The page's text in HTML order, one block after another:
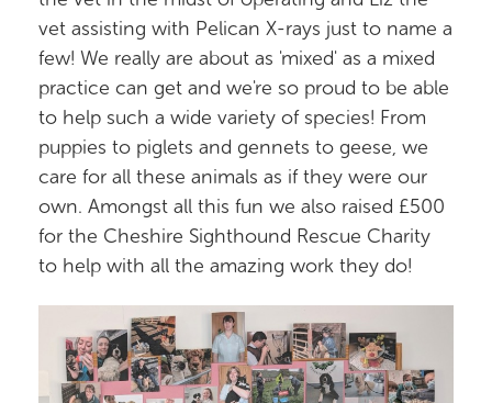
vet assisting with Pelican X-rays just to name a
few! We really are about as 'mixed' as a mixed
practice can get and we're so proud to be able
to help such a wide variety of species! From
puppies to piglets and gennets to geese, we
care for all these animals as if they were our
own. Amongst all this fun we also raised £500
for the Cheshire Sighthound Rescue Charity
to help with all the amazing work they do!